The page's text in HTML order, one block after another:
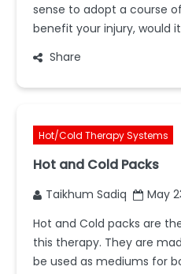
sense to adopt a course
benefit your injury, would
Share
Hot/Cold Therapy Systems
Hot and Cold Packs
Taikhum Sadiq
May
Hot and Cold packs are
this therapy. They are
be used as mediums for